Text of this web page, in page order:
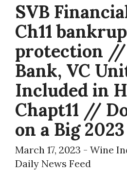
SVB
Ch11
protection //
Bank, VC
Included in
Chapt11 //
on a Big
March 17, 2023 - Wine
Daily News Feed